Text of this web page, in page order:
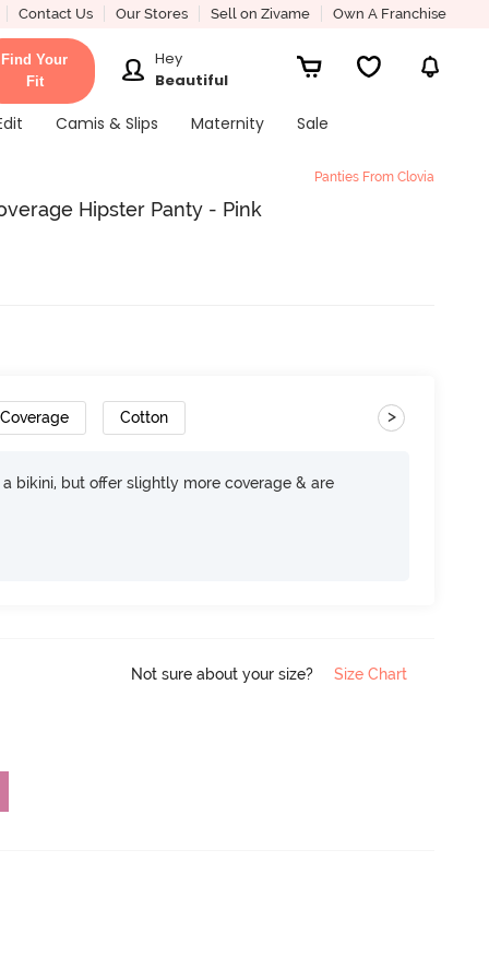
Contact Us Our Stores Sell on Zivame Own A Franchise
Find Your
Fit
Hey
Beautiful
Camis & Slips Maternity
Sale
Panties From Clovia
Hipster Panty - Pink
Cotton >
bikini, but offer slightly more coverage & are
Not sure about your size? Size Chart